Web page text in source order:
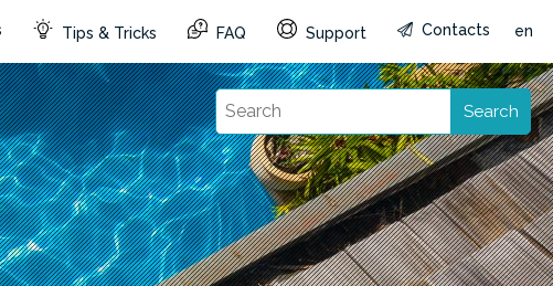
Tips & Tricks FAQ Support Contacts en
Search